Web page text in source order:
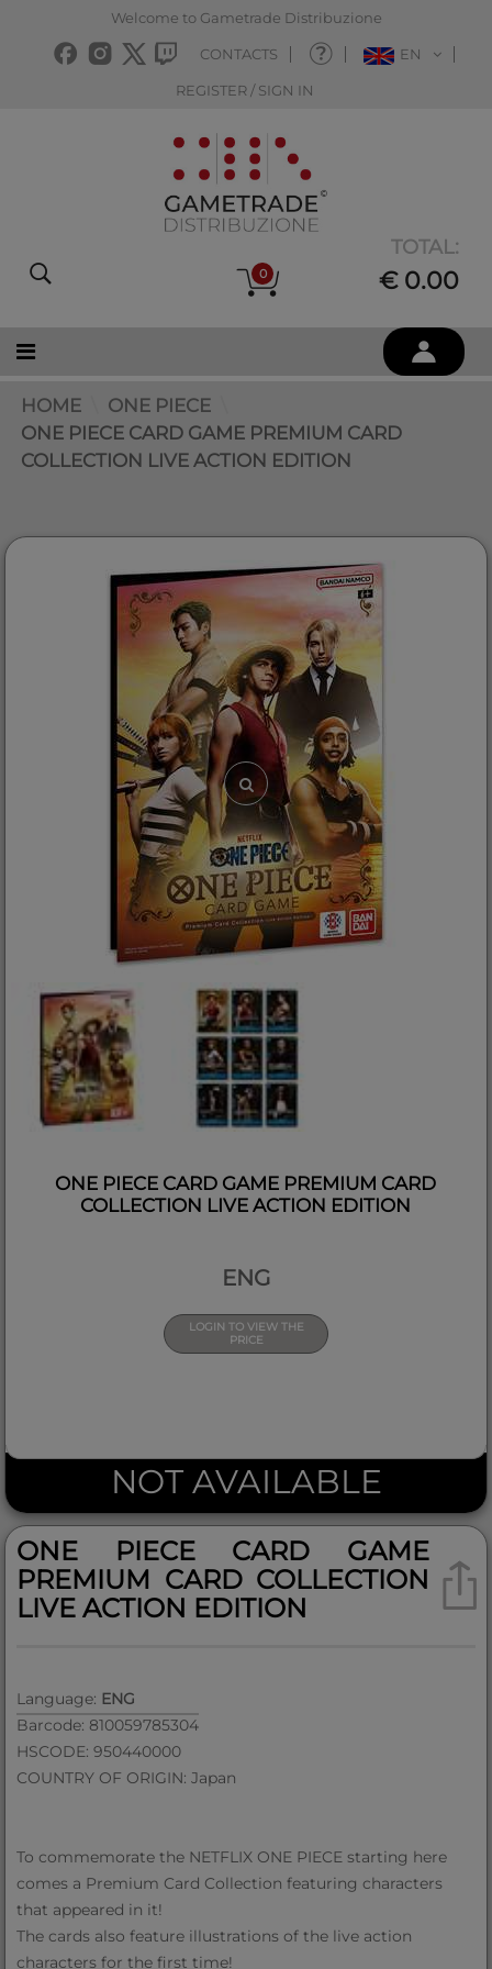
Welcome to Gametrade Distribuzione
CONTACTS EN
REGISTER / SIGN IN
0
TOTAL:
€ 0.00
HOME
ONE PIECE
ONE PIECE CARD GAME PREMIUM CARD
COLLECTION LIVE ACTION EDITION
ONE PIECE CARD GAME PREMIUM CARD
COLLECTION LIVE ACTION EDITION
ENG
LOGIN TO VIEW THE
PRICE
NOT AVAILABLE
ONE PIECE CARD GAME
PREMIUM CARD COLLECTION
LIVE ACTION EDITION
Language: ENG
Barcode: 810059785304
HSCODE: 950440000
COUNTRY OF ORIGIN: Japan
To commemorate the NETFLIX ONE PIECE starting here
comes a Premium Card Collection featuring characters
that appeared in it!
The cards also feature illustrations of the live action
characters for the first time!